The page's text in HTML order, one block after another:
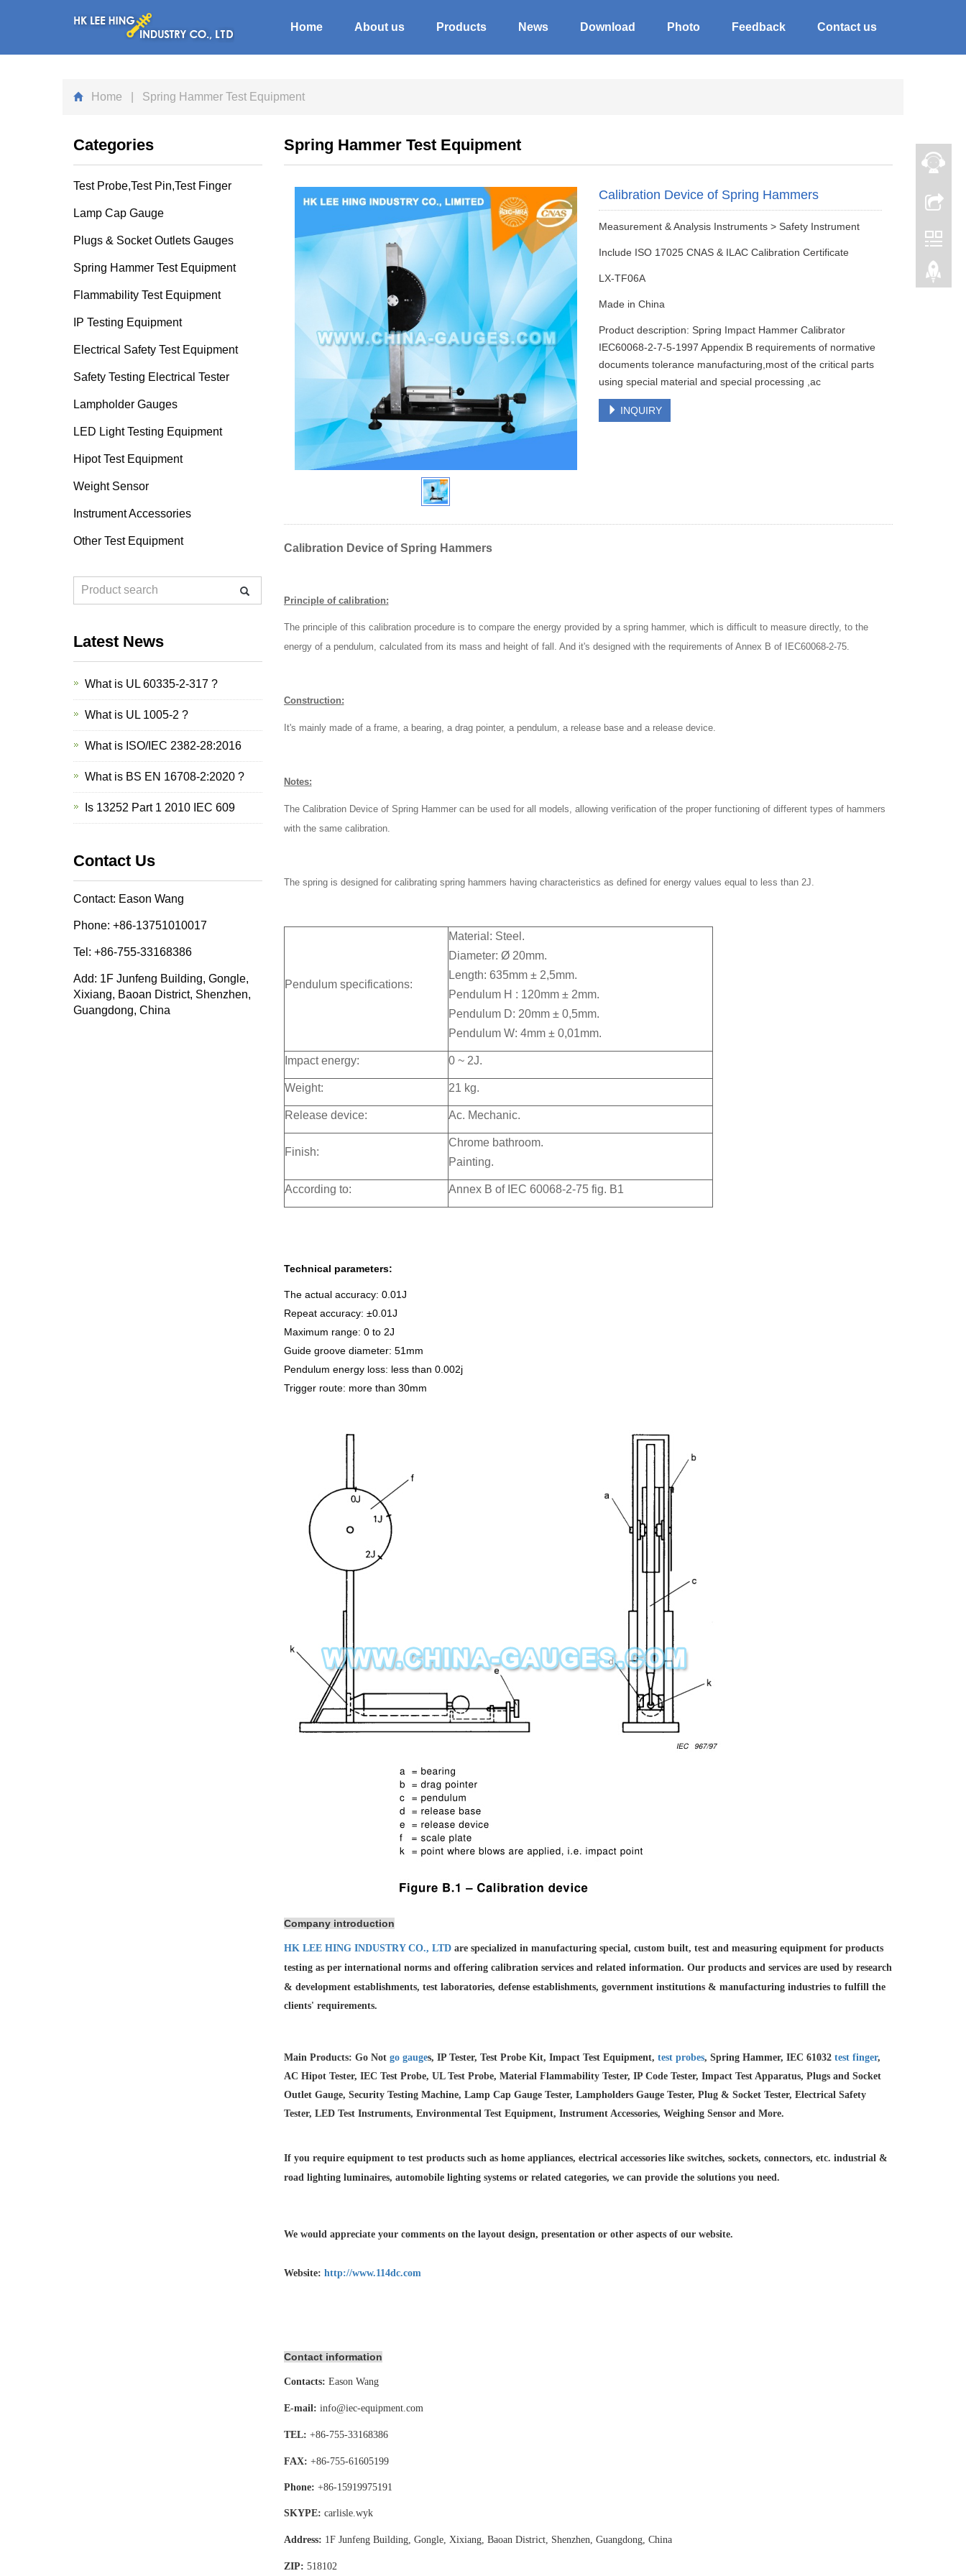
Home About us Products News Download Photo Feedback Contact us
Home | Spring Hammer Test Equipment
Spring Hammer Test Equipment
Calibration Device of Spring Hammers
Measurement & Analysis Instruments > Safety Instrument
Include ISO 17025 CNAS & ILAC Calibration Certificate
LX-TF06A
Made in China
Product description: Spring Impact Hammer Calibrator
IEC60068-2-7-5-1997 Appendix B requirements of normative
documents tolerance manufacturing,most of the critical parts
using special material and special processing ,ac
INQUIRY
Calibration Device of Spring Hammers
Principle of calibration:
The principle of this calibration procedure is to compare the energy provided by a spring hammer, which is difficult to measure directly, to the
energy of a pendulum, calculated from its mass and height of fall. And it's designed with the requirements of Annex B of IEC60068-2-75.
Construction:
It's mainly made of a frame, a bearing, a drag pointer, a pendulum, a release base and a release device.
Notes:
The Calibration Device of Spring Hammer can be used for all models, allowing verification of the proper functioning of different types of hammers
with the same calibration.
The spring is designed for calibrating spring hammers having characteristics as defined for energy values equal to less than 2J.
Pendulum specifications:
Material: Steel.
Diameter: Ø 20mm.
Length: 635mm ± 2,5mm.
Pendulum H : 120mm ± 2mm.
Pendulum D: 20mm ± 0,5mm.
Pendulum W: 4mm ± 0,01mm.
Impact energy: 0 ~ 2J.
Weight: 21 kg.
Release device: Ac. Mechanic.
Finish:
Chrome bathroom.
Painting.
According to: Annex B of IEC 60068-2-75 fig. B1
Technical parameters:
The actual accuracy: 0.01J
Repeat accuracy: ±0.01J
Maximum range: 0 to 2J
Guide groove diameter: 51mm
Pendulum energy loss: less than 0.002j
Trigger route: more than 30mm
Company introduction
HK LEE HING INDUSTRY CO., LTD are specialized in manufacturing special, custom built, test and measuring equipment for products
testing as per international norms and offering calibration services and related information. Our products and services are used by research
& development establishments, test laboratories, defense establishments, government institutions & manufacturing industries to fulfill the
clients' requirements.
Main Products: Go Not go gauges, IP Tester, Test Probe Kit, Impact Test Equipment, test probes, Spring Hammer, IEC 61032 test finger,
AC Hipot Tester, IEC Test Probe, UL Test Probe, Material Flammability Tester, IP Code Tester, Impact Test Apparatus, Plugs and Socket
Outlet Gauge, Security Testing Machine, Lamp Cap Gauge Tester, Lampholders Gauge Tester, Plug & Socket Tester, Electrical Safety
Tester, LED Test Instruments, Environmental Test Equipment, Instrument Accessories, Weighing Sensor and More.
If you require equipment to test products such as home appliances, electrical accessories like switches, sockets, connectors, etc. industrial &
road lighting luminaires, automobile lighting systems or related categories, we can provide the solutions you need.
We would appreciate your comments on the layout design, presentation or other aspects of our website.
Website: http://www.114dc.com
Contact information
Contacts: Eason Wang
E-mail: info@iec-equipment.com
TEL: +86-755-33168386
FAX: +86-755-61605199
Phone: +86-15919975191
SKYPE: carlisle.wyk
Address: 1F Junfeng Building, Gongle, Xixiang, Baoan District, Shenzhen, Guangdong, China
ZIP: 518102
Categories
Test Probe,Test Pin,Test Finger
Lamp Cap Gauge
Plugs & Socket Outlets Gauges
Spring Hammer Test Equipment
Flammability Test Equipment
IP Testing Equipment
Electrical Safety Test Equipment
Safety Testing Electrical Tester
Lampholder Gauges
LED Light Testing Equipment
Hipot Test Equipment
Weight Sensor
Instrument Accessories
Other Test Equipment
Latest News
What is UL 60335-2-317 ?
What is UL 1005-2 ?
What is ISO/IEC 2382-28:2016
What is BS EN 16708-2:2020 ?
Is 13252 Part 1 2010 IEC 609
Contact Us
Contact: Eason Wang
Phone: +86-13751010017
Tel: +86-755-33168386
Add: 1F Junfeng Building, Gongle,
Xixiang, Baoan District, Shenzhen,
Guangdong, China